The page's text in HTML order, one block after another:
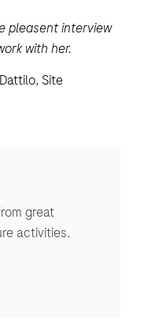
pleasent interview
with her.
Site
great
activities.